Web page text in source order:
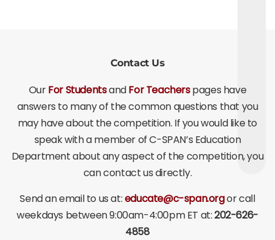
Contact Us
OurFor StudentsandFor Teacherspages have
answers to many of the common questions that you
may have about the competition. If you would like to
speak with a member of C-SPAN’s Education
Department about any aspect of the competition, you
can contact us directly.
Send an email to us at:educate@c-span.orgor call
weekdays between 9:00am-4:00pm ET at:202-626-
4858